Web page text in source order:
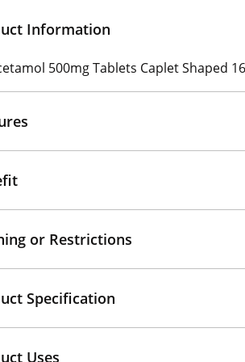
Information
500mg Tablets Caplet Shaped
or Restrictions
Specification
Uses